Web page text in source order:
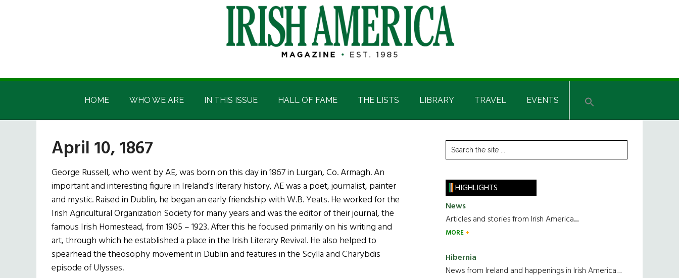
Irish
America
Irish
HOME WHO WE ARE IN THIS ISSUE HALL OF FAME THE LISTS LIBRARY TRAVEL EVENTS
April 10, 1867
George Russell, who went by AE, was born on this day in 1867 in Lurgan, Co. Armagh. An
important and interesting figure in Ireland’s literary history, AE was a poet, journalist, painter
and mystic. Raised in Dublin, he began an early friendship with W.B. Yeats. He worked for the
Irish Agricultural Organization Society for many years and was the editor of their journal, the
famous Irish Homestead, from 1905 – 1923. After this he focused primarily on his writing and
art, through which he established a place in the Irish Literary Revival. He also helped to
spearhead the theosophy movement in Dublin and features in the Scylla and Charybdis
episode of Ulysses.
Primary
Sidebar
Search
the
HIGHLIGHTS
News
Articles and stories from Irish America.....
MORE
Hibernia
News from Ireland and happenings in Irish America.....